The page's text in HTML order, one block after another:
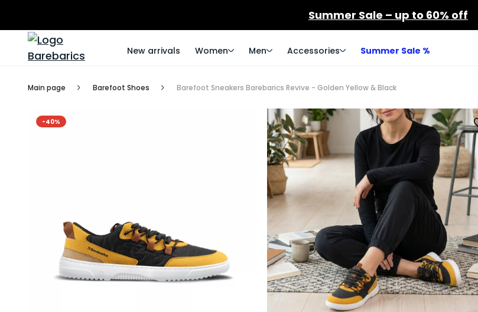
Summer Sale – up to 60% off
New arrivals Women Men Accessories Summer Sale %
Main page Barefoot Shoes Barefoot Sneakers Barebarics Revive - Golden Yellow & Black
-40%